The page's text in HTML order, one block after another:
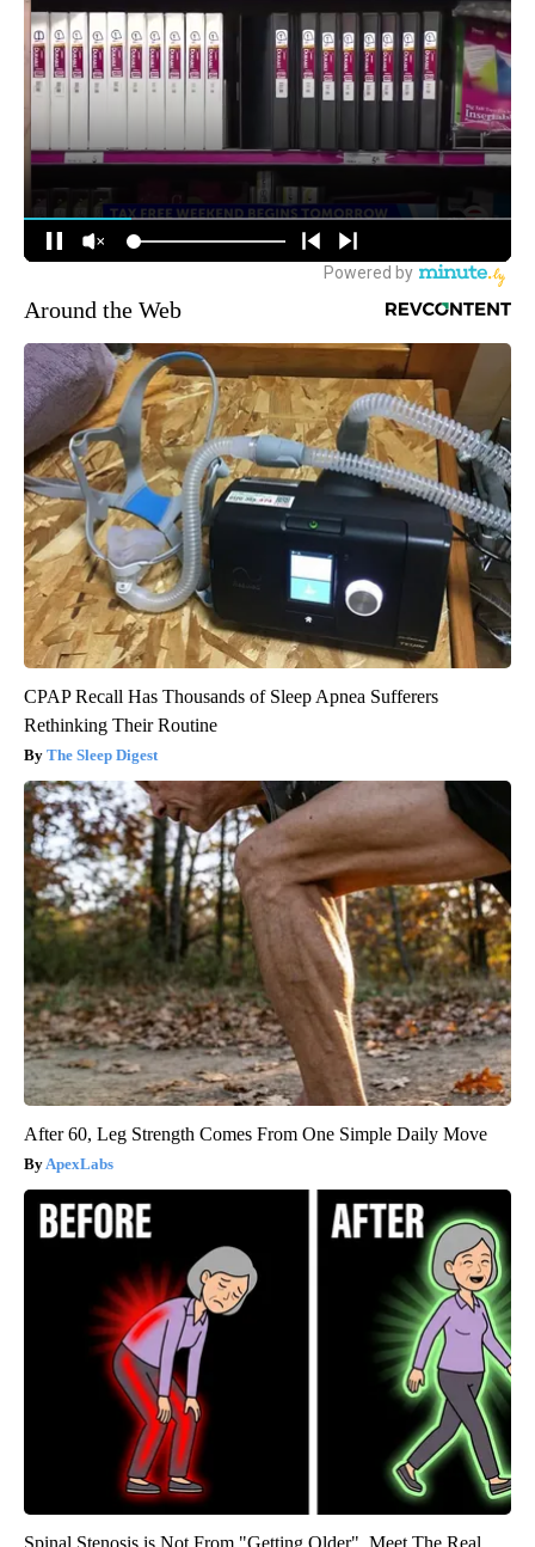
Around the Web
CPAP Recall Has Thousands of Sleep Apnea Sufferers
Rethinking Their Routine
The Sleep Digest
After 60, Leg Strength Comes From One Simple Daily Move
ApexLabs